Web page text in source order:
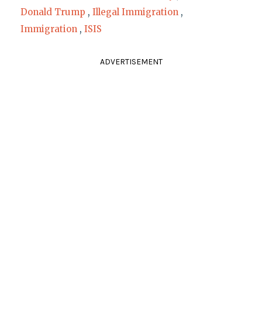
Donald Trump , Illegal Immigration ,
Immigration , ISIS
ADVERTISEMENT